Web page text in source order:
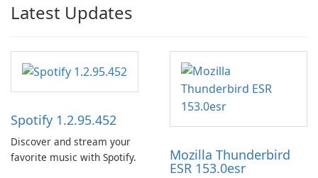
Latest Updates
Spotify 1.2.95.452
Discover and stream your
favorite music with Spotify.
Mozilla Thunderbird
ESR 153.0esr